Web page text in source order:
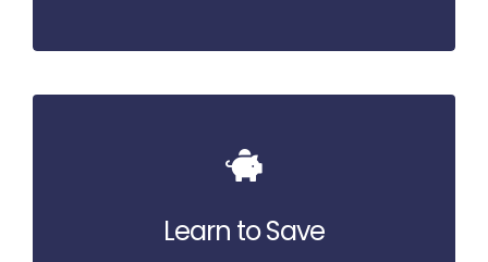
Learn to Save